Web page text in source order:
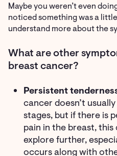
Maybe you weren’t even
noticed something was a
understand more about the
What are other
breast cancer?
Persistent
cancer doesn’t
stages, but if there is
pain in the breast,
explore further,
occurs along with